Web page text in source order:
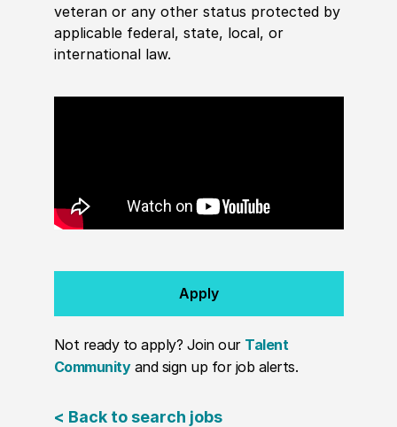
veteran or any other status protected by
applicable federal, state, local, or
international law.
Apply
Not ready to apply? Join our Talent
Communityand sign up for job alerts.
< Back to search jobs